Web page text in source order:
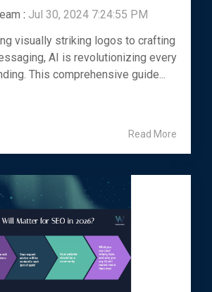
: Jul 30, 2024 7:24:55 PM
visually striking logos to crafting
AI is revolutionizing every
This comprehensive guide...
Read More